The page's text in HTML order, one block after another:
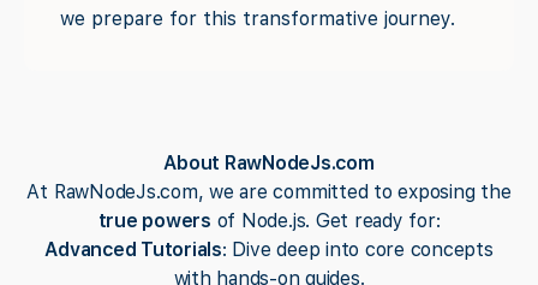
we prepare for this transformative journey.
About RawNodeJs.com
At RawNodeJs.com, we are committed to exposing the
true powers of Node.js. Get ready for:
Advanced Tutorials: Dive deep into core concepts
with hands-on guides.